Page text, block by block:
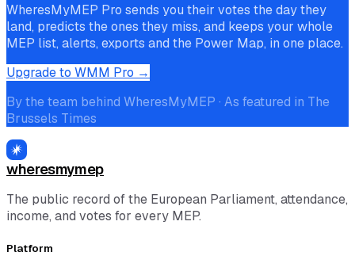
WheresMyMEP Pro sends you their votes the day they
land, predicts the ones they miss, and keeps your whole
MEP list, alerts, exports and the Power Map, in one place.
Upgrade to WMM Pro →
By the team behind WheresMyMEP · As featured in The
Brussels Times
wheresmymep
The public record of the European Parliament, attendance,
income, and votes for every MEP.
Platform